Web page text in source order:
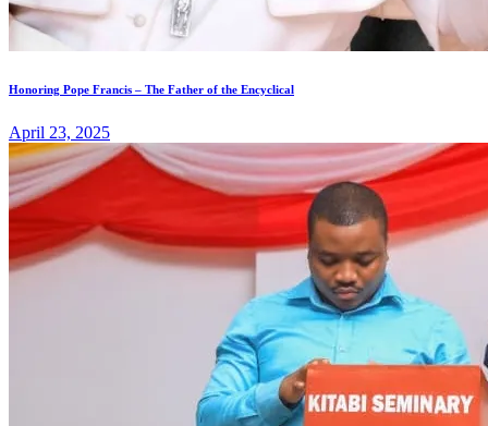
Honoring Pope Francis – The Father of the Encyclical
April 23, 2025